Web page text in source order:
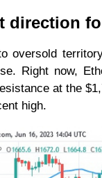
direction
oversold
Right now,
at the
high.